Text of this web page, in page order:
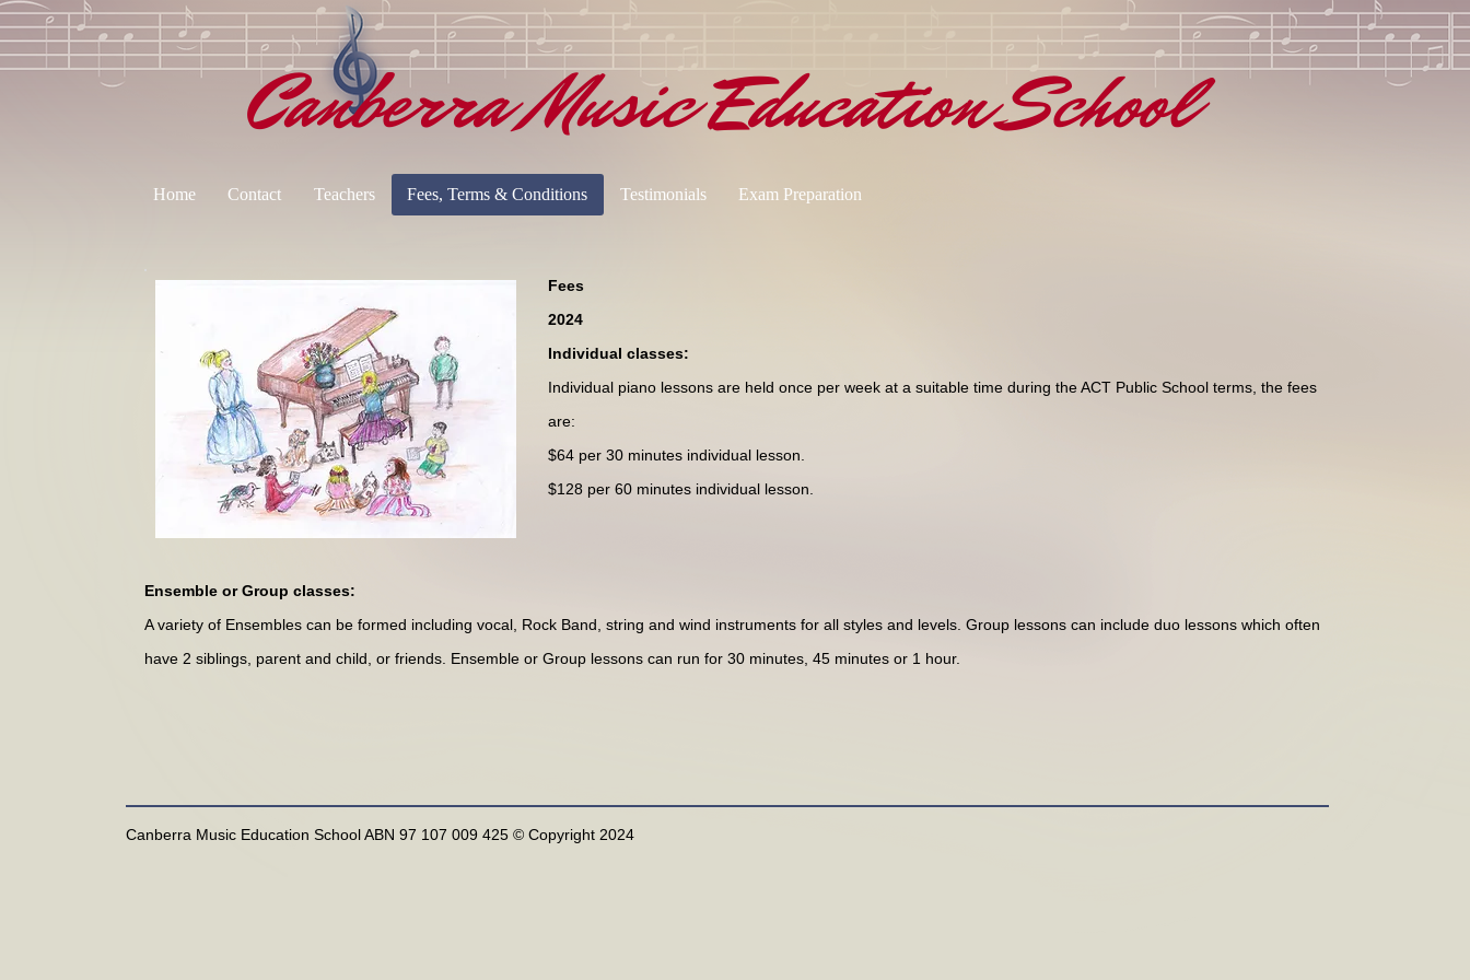
Canberra Music Education School
Home Contact Teachers Fees, Terms & Conditions Testimonials Exam Preparation
Fees
2024
Individual classes:
Individual piano lessons are held once per week at a suitable time during the ACT Public School terms, the fees
are:
$64 per 30 minutes individual lesson.
$128 per 60 minutes individual lesson.
Ensemble or Group classes:
A variety of Ensembles can be formed including vocal, Rock Band, string and wind instruments for all styles and levels. Group lessons can include duo lessons which often
have 2 siblings, parent and child, or friends. Ensemble or Group lessons can run for 30 minutes, 45 minutes or 1 hour.
Canberra Music Education School ABN 97 107 009 425 © Copyright 2024